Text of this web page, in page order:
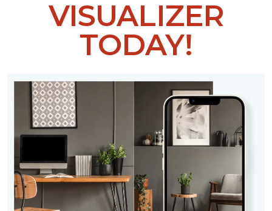
VISUALIZER
TODAY!